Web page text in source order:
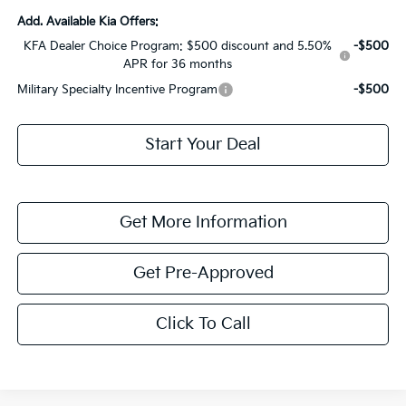
Add. Available Kia Offers:
KFA Dealer Choice Program: $500 discount and 5.50%
APR for 36 months
-$500
Military Specialty Incentive Program -$500
Start Your Deal
Get More Information
Get Pre-Approved
Click To Call